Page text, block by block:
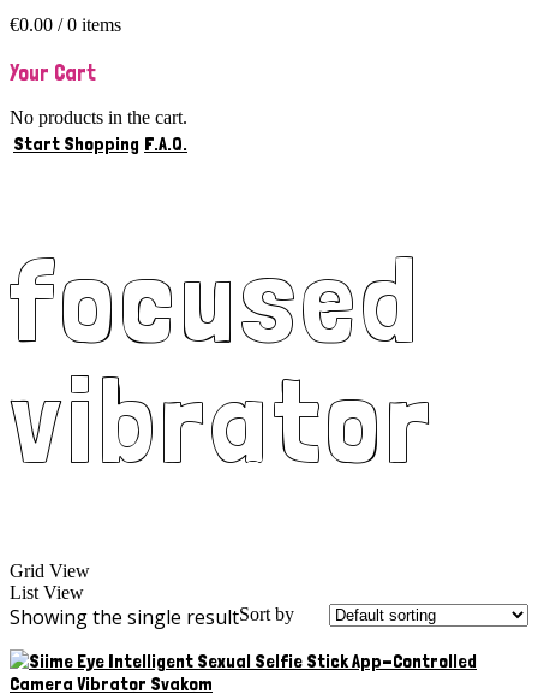
€0.00 / 0 items
Your Cart
No products in the cart.
Start Shopping F.A.Q.
focused
vibrator
Grid View
List View
Showing the single resultSort by